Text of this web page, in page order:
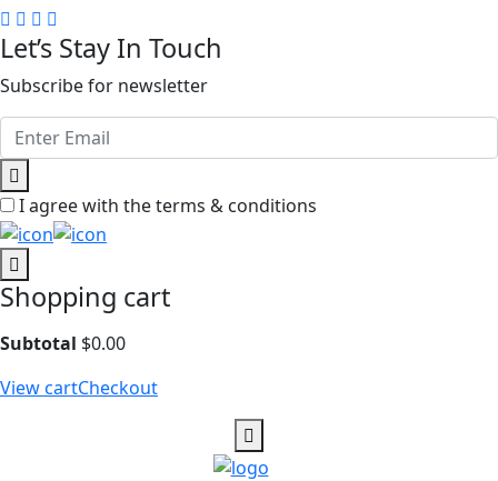
Let’s Stay In Touch
Subscribe for newsletter
I agree with the terms & conditions
Shopping cart
Subtotal $0.00
View cartCheckout